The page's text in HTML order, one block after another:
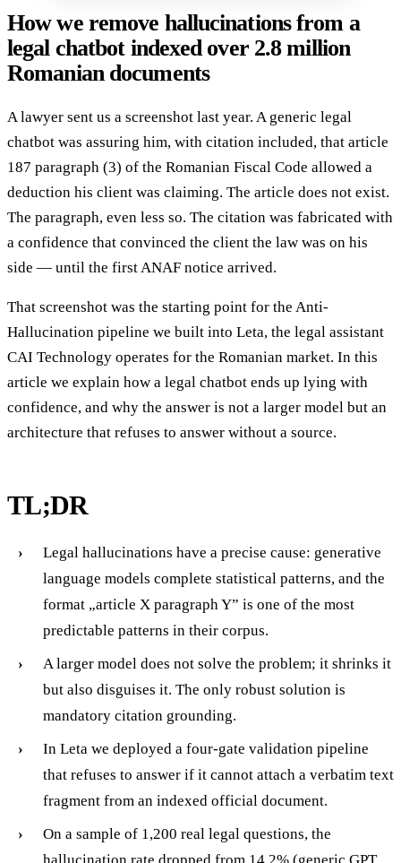
How we remove hallucinations from a
legal chatbot indexed over 2.8 million
Romanian documents
A lawyer sent us a screenshot last year. A generic legal
chatbot was assuring him, with citation included, that article
187 paragraph (3) of the Romanian Fiscal Code allowed a
deduction his client was claiming. The article does not exist.
The paragraph, even less so. The citation was fabricated with
a confidence that convinced the client the law was on his
side — until the first ANAF notice arrived.
That screenshot was the starting point for the Anti-
Hallucination pipeline we built into Leta, the legal assistant
CAI Technology operates for the Romanian market. In this
article we explain how a legal chatbot ends up lying with
confidence, and why the answer is not a larger model but an
architecture that refuses to answer without a source.
TL;DR
Legal hallucinations have a precise cause: generative
language models complete statistical patterns, and the
format „article X paragraph Y” is one of the most
predictable patterns in their corpus.
A larger model does not solve the problem; it shrinks it
but also disguises it. The only robust solution is
mandatory citation grounding.
In Leta we deployed a four-gate validation pipeline
that refuses to answer if it cannot attach a verbatim text
fragment from an indexed official document.
On a sample of 1,200 real legal questions, the